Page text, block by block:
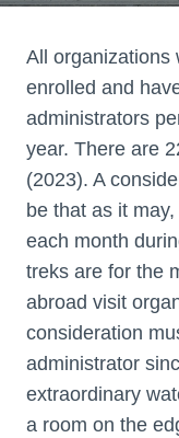
All organizations
enrolled and
administrators
year. There are
(2023). A
be that as it
each month
treks are for the
abroad visit
consideration
administrator
extraordinary
a room on the